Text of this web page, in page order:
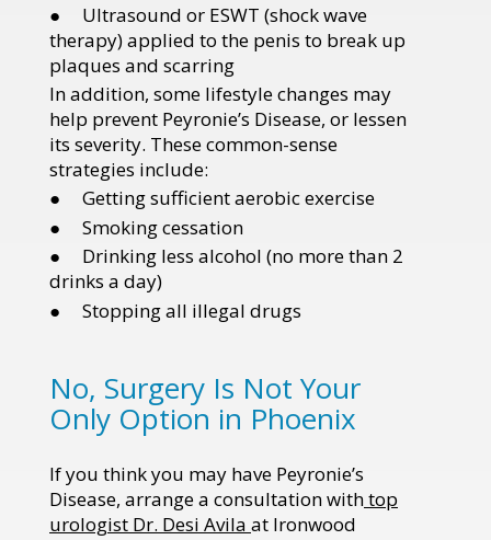
● Ultrasound or ESWT (shock wave
therapy) applied to the penis to break up
plaques and scarring
In addition, some lifestyle changes may
help prevent Peyronie’s Disease, or lessen
its severity. These common-sense
strategies include:
● Getting sufficient aerobic exercise
● Smoking cessation
● Drinking less alcohol (no more than 2
drinks a day)
● Stopping all illegal drugs
No, Surgery Is Not Your
Only Option in Phoenix
If you think you may have Peyronie’s
Disease, arrange a consultation withtop
urologist Dr. Desi Avila at Ironwood